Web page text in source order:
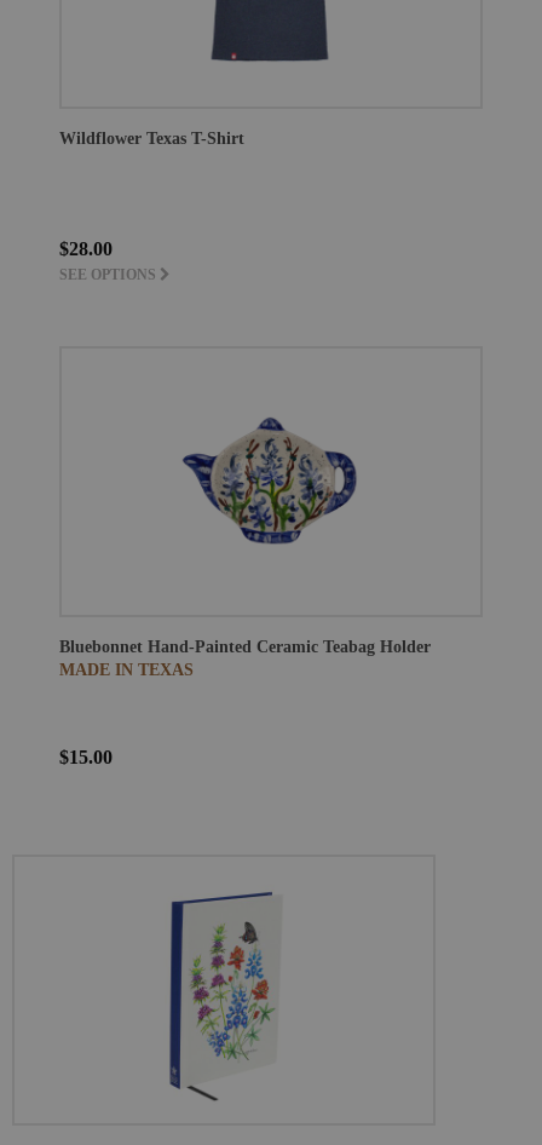
Wildflower Texas T-Shirt
$28.00
SEE OPTIONS
Bluebonnet Hand-Painted Ceramic Teabag Holder
MADE IN TEXAS
$15.00